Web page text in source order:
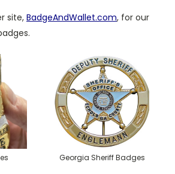
site, BadgeAndWallet.com, for our
Georgia Sheriff Badges